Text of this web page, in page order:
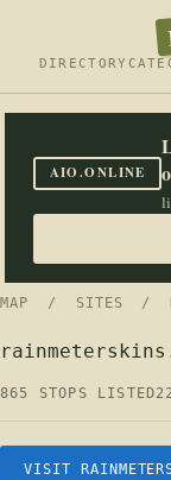
DIRECTORY
AIO.ONLINE
MAP / SITES /
865 STOPS LISTED
VISIT